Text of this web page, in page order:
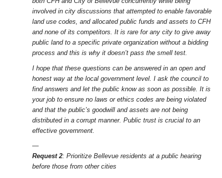
involved in city discussions that attempted to enable favorable
land use codes, and allocated public funds and assets to CFH
and none of its competitors. It is rare for any city to give away
public land to a specific private organization without a bidding
process and this is why it doesn’t pass the smell test.
I hope that these questions can be answered in an open and
honest way at the local government level. I ask the council to
find answers and let the public know as soon as possible. It is
your job to ensure no laws or ethics codes are being violated
and that the public’s goodwill and assets are not being
distributed in a corrupt manner. Public trust is crucial to an
effective government.
—
Request 2: Prioritize Bellevue residents at a public hearing
before those from other cities